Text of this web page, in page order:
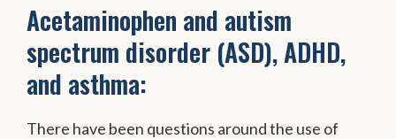
Acetaminophen and autism
spectrum disorder (ASD), ADHD,
and asthma:
There have been questions around the use of